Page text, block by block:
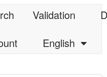
Validation
English